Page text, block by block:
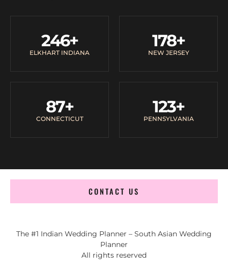
ELKHART INDIANA
246+
NEW JERSEY
178+
CONNECTICUT
87+
PENNSYLVANIA
123+
CONTACT US
The #1 Indian Wedding Planner – South Asian Wedding
Planner
All rights reserved